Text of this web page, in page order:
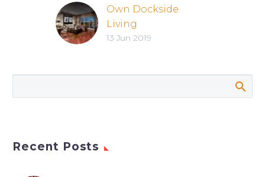
Own Dockside
Living
13 Jun 2019
Recent Posts